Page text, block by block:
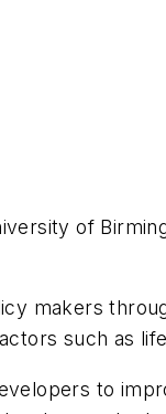
of
makers
such as
to